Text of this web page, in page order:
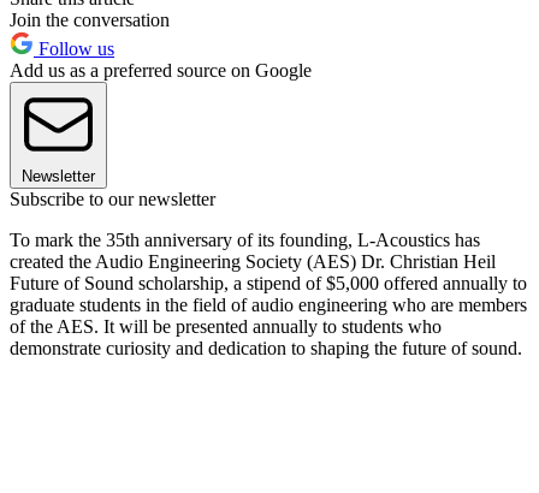
Join the conversation
Follow us
Add us as a preferred source on Google
Newsletter
Subscribe to our newsletter
To mark the 35th anniversary of its founding, L-Acoustics has
created the Audio Engineering Society (AES) Dr. Christian Heil
Future of Sound scholarship, a stipend of $5,000 offered annually to
graduate students in the field of audio engineering who are members
of the AES. It will be presented annually to students who
demonstrate curiosity and dedication to shaping the future of sound.